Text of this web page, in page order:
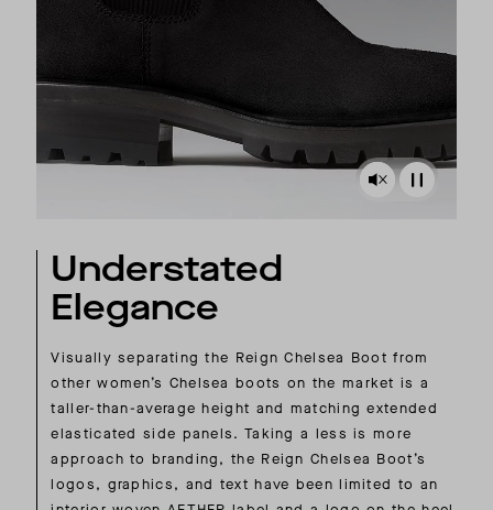
Understated
Elegance
Visually separating the Reign Chelsea Boot from
other women’s Chelsea boots on the market is a
taller-than-average height and matching extended
elasticated side panels. Taking a less is more
approach to branding, the Reign Chelsea Boot’s
logos, graphics, and text have been limited to an